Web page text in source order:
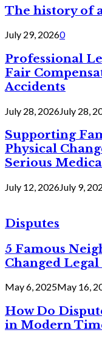
The history of
July 29, 20260
Professional
Fair
Accidents
July 28, 2026July 28,
Supporting
Physical
Serious
July 12, 2026July 9,
Disputes
5 Famous
Changed
May 6, 2025May 16,
How Do
in Modern